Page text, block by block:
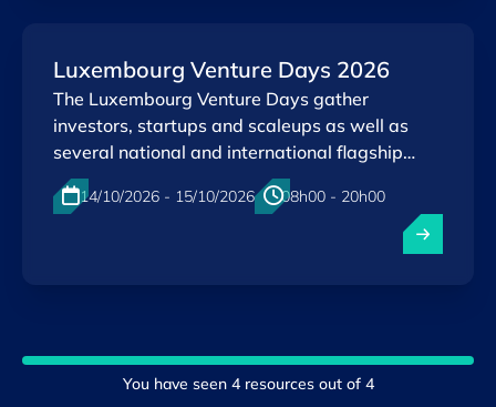
Luxembourg Venture Days 2026
The Luxembourg Venture Days gather
investors, startups and scaleups as well as
several national and international flagship
initiatives in a a single event.
14/10/2026 - 15/10/2026
08h00 - 20h00
You have seen 4resources out of 4